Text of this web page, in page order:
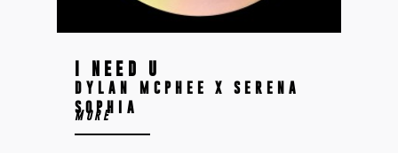
I NEED U
DYLAN MCPHEE X SERENA
SOPHIA
MORE